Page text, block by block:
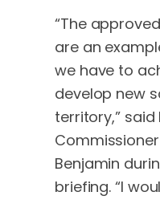
“The
are an
we have to
develop new
territory,” said
Benjamin
briefing. “I